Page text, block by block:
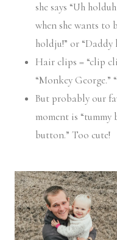
she says “Uh
when she wants to
holdju!” or “Daddy
Hair clips = “clip
“Monkey George.”
But probably our
moment is
button.” Too cute!